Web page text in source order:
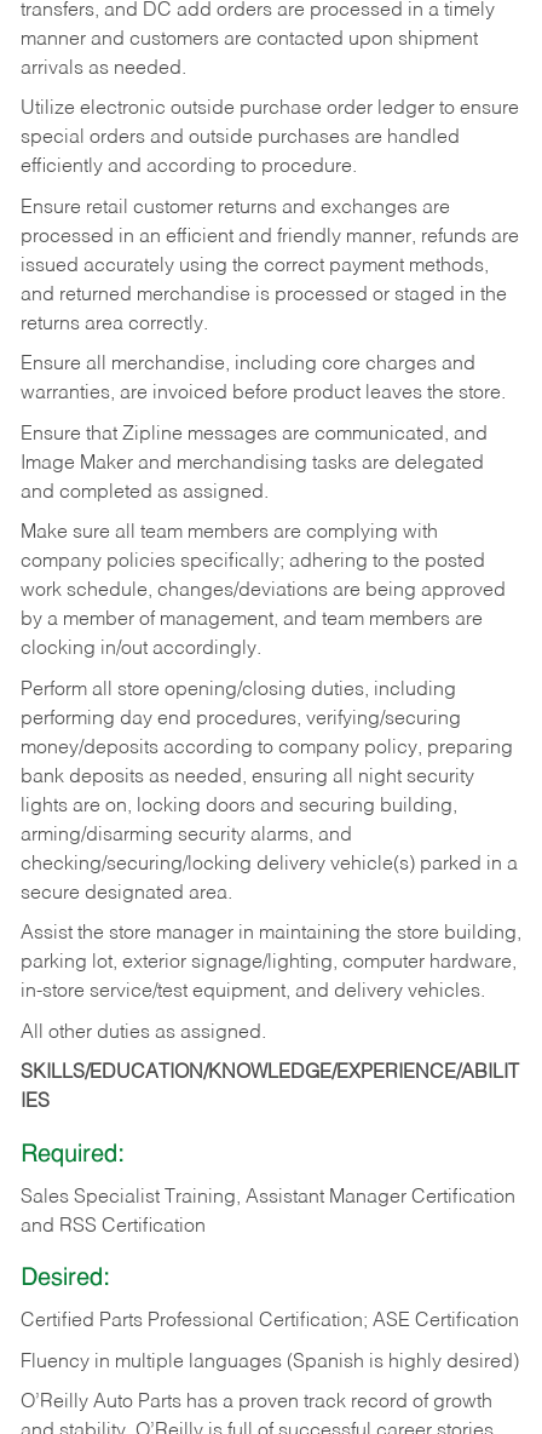
transfers, and DC add orders are processed in a timely
manner and customers are contacted upon shipment
arrivals as needed.
Utilize electronic outside purchase order ledger to ensure
special orders and outside purchases are handled
efficiently and according to procedure.
Ensure retail customer returns and exchanges are
processed in an efficient and friendly manner, refunds are
issued accurately using the correct payment methods,
and returned merchandise is processed or staged in the
returns area correctly.
Ensure all merchandise, including core charges and
warranties, are invoiced before product leaves the store.
Ensure that Zipline messages are communicated, and
Image Maker and merchandising tasks are delegated
and completed as assigned.
Make sure all team members are complying with
company policies specifically; adhering to the posted
work schedule, changes/deviations are being approved
by a member of management, and team members are
clocking in/out accordingly.
Perform all store opening/closing duties, including
performing day end procedures, verifying/securing
money/deposits according to company policy, preparing
bank deposits as needed, ensuring all night security
lights are on, locking doors and securing building,
arming/disarming security alarms, and
checking/securing/locking delivery vehicle(s) parked in a
secure designated area.
Assist the store manager in maintaining the store building,
parking lot, exterior signage/lighting, computer hardware,
in-store service/test equipment, and delivery vehicles.
All other duties as assigned.
SKILLS/EDUCATION/KNOWLEDGE/EXPERIENCE/ABILIT
IES
Required:
Sales Specialist Training, Assistant Manager Certification
and RSS Certification
Desired:
Certified Parts Professional Certification; ASE Certification
Fluency in multiple languages (Spanish is highly desired)
O’Reilly Auto Parts has a proven track record of growth